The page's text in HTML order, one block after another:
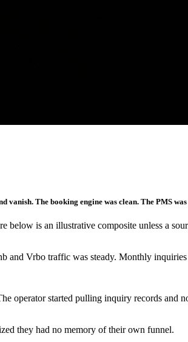
The booking engine was clean. The PMS
is an illustrative composite unless a
Vrbo traffic was steady. Monthly
operator started pulling inquiry records and
they had no memory of their own funnel.